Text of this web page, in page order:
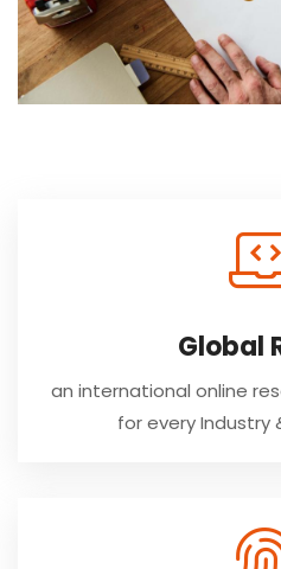
Global
an international online
for every Industry